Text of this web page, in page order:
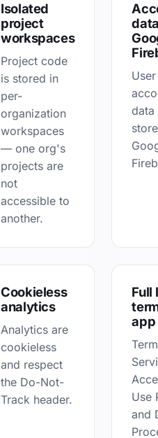
Isolated
project
workspaces
Project code
is stored in
per-
organization
workspaces
— one org's
projects are
not
accessible to
another.
User
data
Cookieless
analytics
Analytics are
cookieless
and respect
the Do-Not-
Track header.
Full
app
Use
and